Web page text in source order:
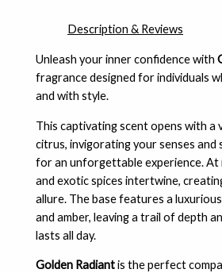
Description & Reviews
Unleash your inner confidence with
fragrance designed for individuals
and with style.
This captivating scent opens with
citrus, invigorating your senses
for an unforgettable experience. At
and exotic spices intertwine,
allure. The base features a
and amber, leaving a trail of depth
lasts all day.
Golden Radiantis the perfect